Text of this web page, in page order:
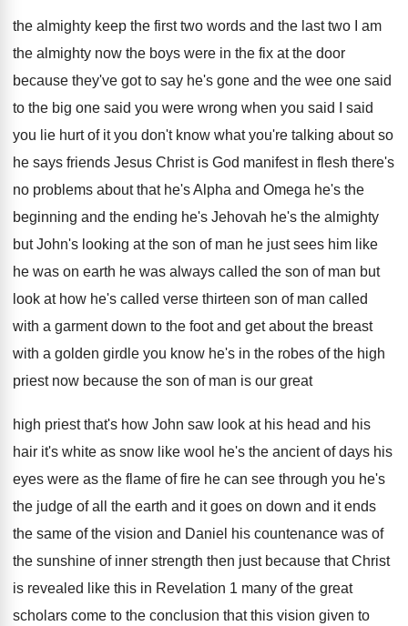
the almighty keep the first two words and the last two I
am
the almighty now the boys were in the fix at the door
because they've got to say he's gone and the wee one said
to the big one said you were wrong when you said I said
you lie hurt of it you don't know what you're talking about so
he says friends Jesus Christ is God manifest in flesh there's
no problems about that he's Alpha and Omega he's the
beginning and the ending he's Jehovah he's the almighty
but John's looking at the son of man he just sees him like
he was on earth he was always called the son of man but
look at how he's called verse thirteen son of man called
with a garment down to the foot and get about the breast
with a golden girdle you know he's in the robes of the high
priest now because the son of man is our great
high priest that's how John saw look at his head and his
hair it's white as snow like wool he's the ancient of days his
eyes were as the flame of fire he can see through you he's
the judge of all the earth and it goes on down and it ends
the same of the vision and Daniel his countenance was of
the sunshine of inner strength then just because that Christ
is revealed like this in Revelation 1 many of the great
scholars come to the conclusion that this vision given to